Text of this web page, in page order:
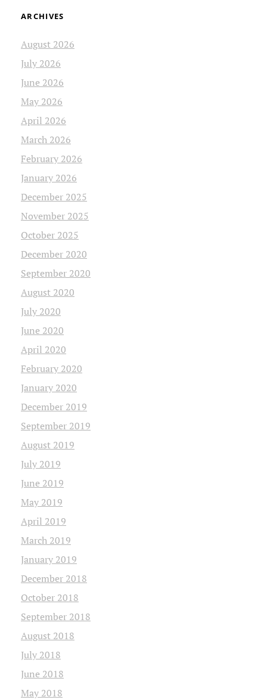
ARCHIVES
August 2026
July 2026
June 2026
May 2026
April 2026
March 2026
February 2026
January 2026
December 2025
November 2025
October 2025
December 2020
September 2020
August 2020
July 2020
June 2020
April 2020
February 2020
January 2020
December 2019
September 2019
August 2019
July 2019
June 2019
May 2019
April 2019
March 2019
January 2019
December 2018
October 2018
September 2018
August 2018
July 2018
June 2018
May 2018